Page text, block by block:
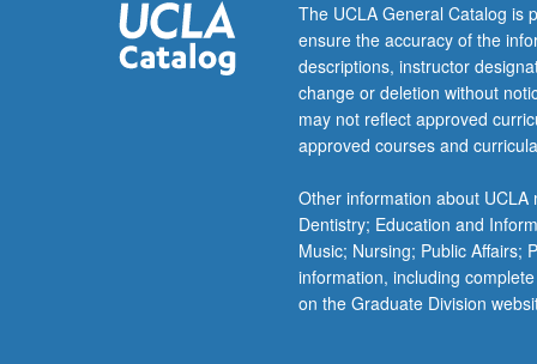
The UCLA General Catalog is
ensure the accuracy of the
descriptions, instructor
change or deletion without
may not reflect approved
approved courses and
Other information about
Dentistry; Education and
Music; Nursing; Public Affairs;
information, including
on the Graduate Division